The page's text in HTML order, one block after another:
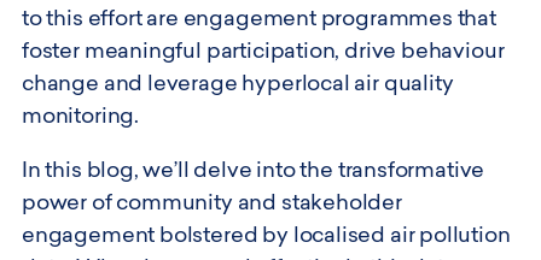
to this effort are engagement programmes that
foster meaningful participation, drive behaviour
change and leverage hyperlocal air quality
monitoring.
In this blog, we’ll delve into the transformative
power of community and stakeholder
engagement bolstered by localised air pollution